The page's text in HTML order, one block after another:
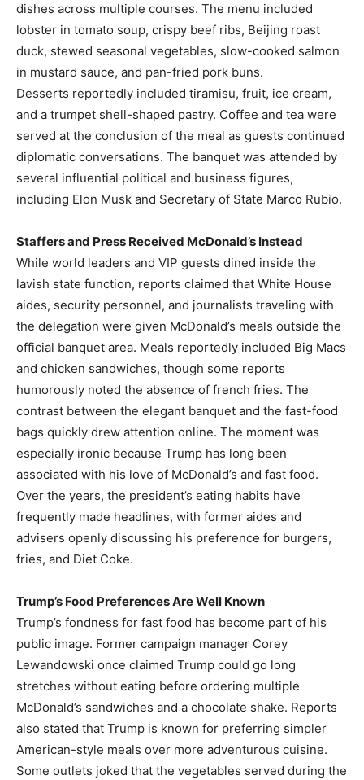
dishes across multiple courses. The menu included
lobster in tomato soup, crispy beef ribs, Beijing roast
duck, stewed seasonal vegetables, slow-cooked salmon
in mustard sauce, and pan-fried pork buns.
Desserts reportedly included tiramisu, fruit, ice cream,
and a trumpet shell-shaped pastry. Coffee and tea were
served at the conclusion of the meal as guests continued
diplomatic conversations. The banquet was attended by
several influential political and business figures,
including Elon Musk and Secretary of State Marco Rubio.
Staffers and Press Received McDonald’s Instead
While world leaders and VIP guests dined inside the
lavish state function, reports claimed that White House
aides, security personnel, and journalists traveling with
the delegation were given McDonald’s meals outside the
official banquet area. Meals reportedly included Big Macs
and chicken sandwiches, though some reports
humorously noted the absence of french fries. The
contrast between the elegant banquet and the fast-food
bags quickly drew attention online. The moment was
especially ironic because Trump has long been
associated with his love of McDonald’s and fast food.
Over the years, the president’s eating habits have
frequently made headlines, with former aides and
advisers openly discussing his preference for burgers,
fries, and Diet Coke.
Trump’s Food Preferences Are Well Known
Trump’s fondness for fast food has become part of his
public image. Former campaign manager Corey
Lewandowski once claimed Trump could go long
stretches without eating before ordering multiple
McDonald’s sandwiches and a chocolate shake. Reports
also stated that Trump is known for preferring simpler
American-style meals over more adventurous cuisine.
Some outlets joked that the vegetables served during the